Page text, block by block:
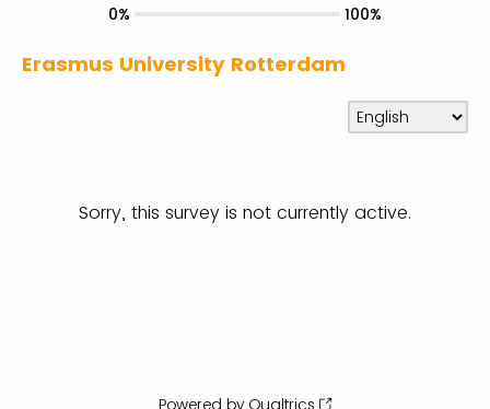
Erasmus University Rotterdam
Sorry, this survey is not currently active.
0% 100%
Powered by Qualtrics